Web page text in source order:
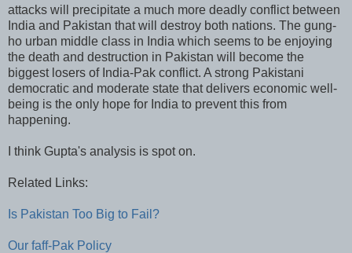
attacks will precipitate a much more deadly conflict between
India and Pakistan that will destroy both nations. The gung-
ho urban middle class in India which seems to be enjoying
the death and destruction in Pakistan will become the
biggest losers of India-Pak conflict. A strong Pakistani
democratic and moderate state that delivers economic well-
being is the only hope for India to prevent this from
happening.
I think Gupta's analysis is spot on.
Related Links:
Is Pakistan Too Big to Fail?
Our faff-Pak Policy